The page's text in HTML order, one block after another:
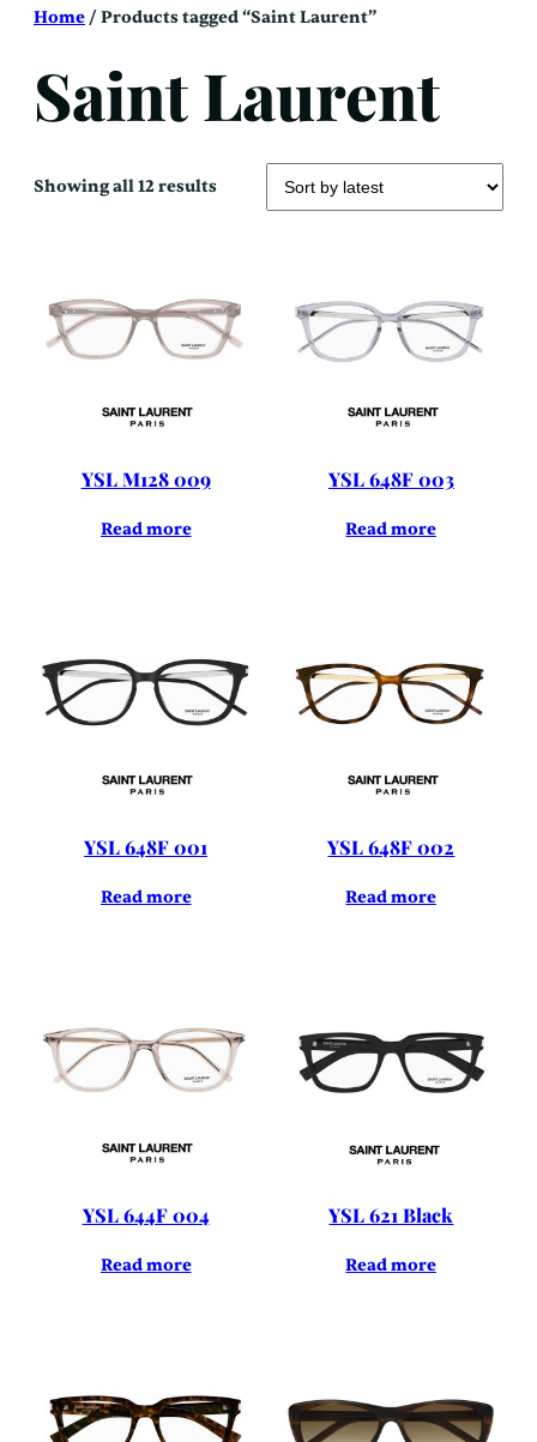
SkipHome/ Products tagged “Saint Laurent”
Saint Laurent
Showing all 12 resultsSorted
YSL M128 009
Read more
YSL 648F 003
Read more
YSL 648F 001
Read more
YSL 648F 002
Read more
YSL 644F 004
Read more
YSL 621 Black
Read more